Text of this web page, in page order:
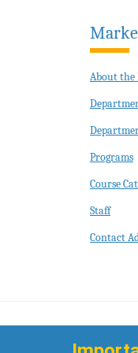
About the
Programs
Course
Staff
Contact